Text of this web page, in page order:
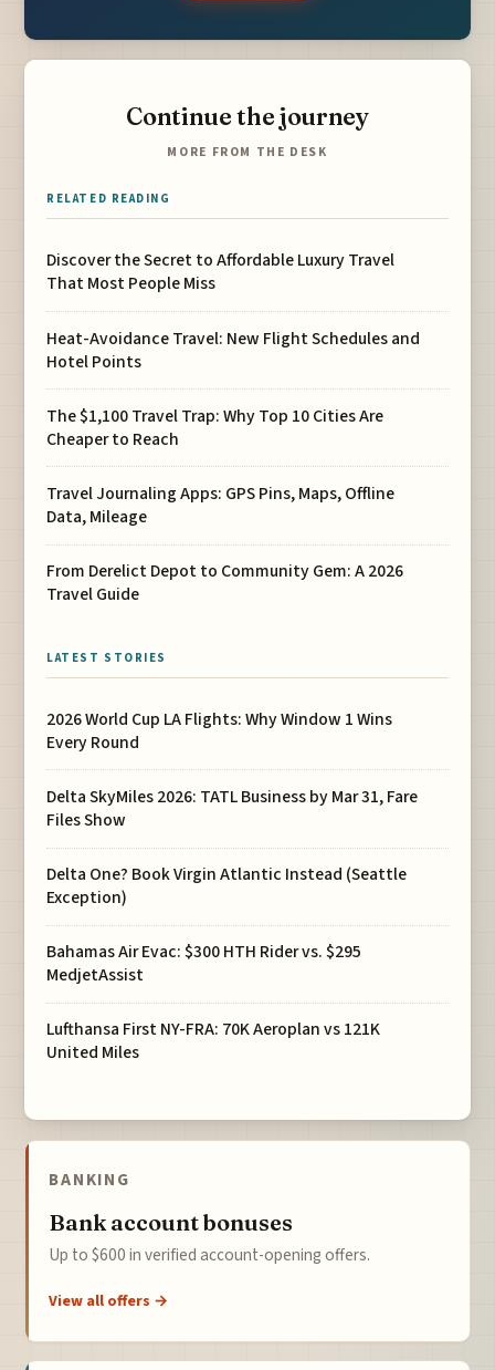
Continue the journey
MORE FROM THE DESK
RELATED READING
Discover the Secret to Affordable Luxury Travel
That Most People Miss
Heat-Avoidance Travel: New Flight Schedules and
Hotel Points
The $1,100 Travel Trap: Why Top 10 Cities Are
Cheaper to Reach
Travel Journaling Apps: GPS Pins, Maps, Offline
Data, Mileage
From Derelict Depot to Community Gem: A 2026
Travel Guide
LATEST STORIES
2026 World Cup LA Flights: Why Window 1 Wins
Every Round
Delta SkyMiles 2026: TATL Business by Mar 31, Fare
Files Show
Delta One? Book Virgin Atlantic Instead (Seattle
Exception)
Bahamas Air Evac: $300 HTH Rider vs. $295
MedjetAssist
Lufthansa First NY-FRA: 70K Aeroplan vs 121K
United Miles
BANKING
Bank account bonuses
Up to $600 in verified account-opening offers.
View all offers →